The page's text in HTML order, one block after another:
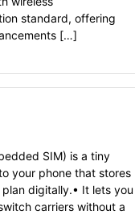
standard, offering
[…]
SIM) is a tiny
your phone that stores
digitally.• It lets you
carriers without a